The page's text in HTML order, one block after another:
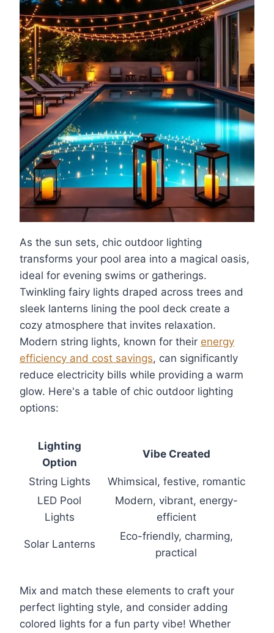
As the sun sets, chic outdoor lighting
transforms your pool area into a magical oasis,
ideal for evening swims or gatherings.
Twinkling fairy lights draped across trees and
sleek lanterns lining the pool deck create a
cozy atmosphere that invites relaxation.
Modern string lights, known for their energy
efficiency and cost savings, can significantly
reduce electricity bills while providing a warm
glow. Here's a table of chic outdoor lighting
options:
Lighting
Option
Vibe Created
String Lights
Whimsical, festive, romantic
LED Pool
Lights
Modern, vibrant, energy-
efficient
Solar Lanterns
Eco-friendly, charming,
practical
Mix and match these elements to craft your
perfect lighting style, and consider adding
colored lights for a fun party vibe! Whether